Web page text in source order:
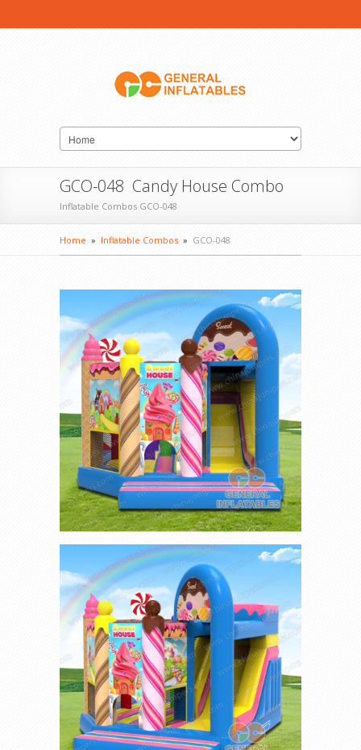
GCO-048 Candy House Combo
Inflatable Combos GCO-048
Home » Inflatable Combos » GCO-048